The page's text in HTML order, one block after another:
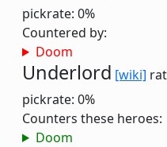
pickrate: 0%
Countered by:
Doom
Underlord [wiki]
pickrate: 0%
Counters these heroes:
Doom